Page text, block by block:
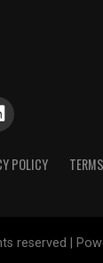
POLICY
reserved |